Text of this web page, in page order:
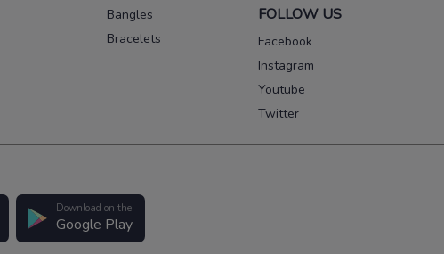
Bangles
Bracelets
FOLLOW US
Facebook
Instagram
Youtube
Twitter
Download on the
Google Play